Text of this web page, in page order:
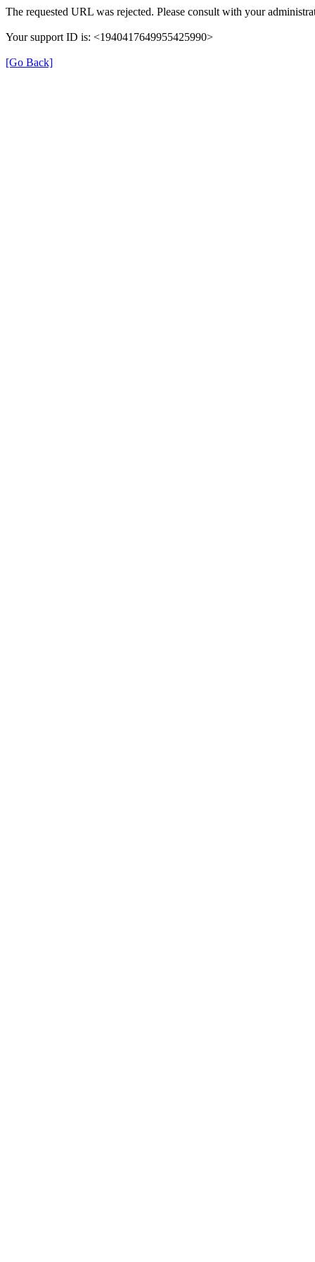
The requested URL was rejected. Please consult with your
Your support ID is: <1940417649955425990>
[Go Back]